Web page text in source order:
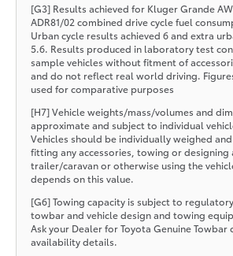
[G3] Results achieved for Kluger Grande
ADR81/02 combined drive cycle fuel
Urban cycle results achieved 6 and extra
5.6. Results produced in laboratory test
sample vehicles without fitment of
and do not reflect real world driving.
used for comparative purposes
[H7] Vehicle weights/mass/volumes and
approximate and subject to individual
Vehicles should be individually weighed
fitting any accessories, towing or designing
trailer/caravan or otherwise using the
depends on this value.
[G6] Towing capacity is subject to
towbar and vehicle design and towing
Ask your Dealer for Toyota Genuine Towbar
availability details.